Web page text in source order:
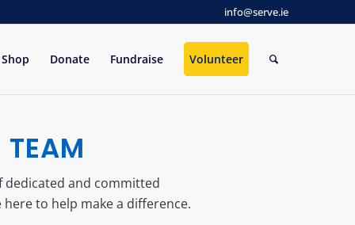
info@serve.ie
Shop Donate Fundraise Volunteer
TEAM
dedicated and committed
to help make a difference.